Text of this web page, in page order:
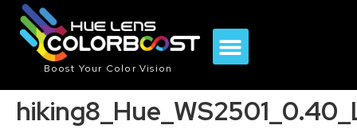
Boost Your Color Vision